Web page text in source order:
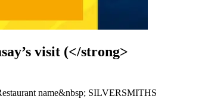
visit (</strong>
name&nbsp; SILVERSMITHS